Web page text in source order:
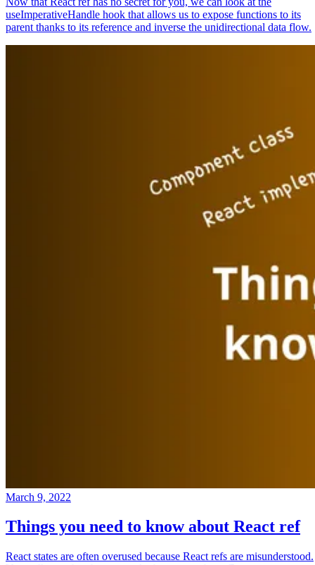
useImperativeHandle hook that allows us to expose functions to its
parent thanks to its reference and inverse the unidirectional data flow.
March 9, 2022
Things you need to know about React ref
React states are often overused because React refs are misunderstood.